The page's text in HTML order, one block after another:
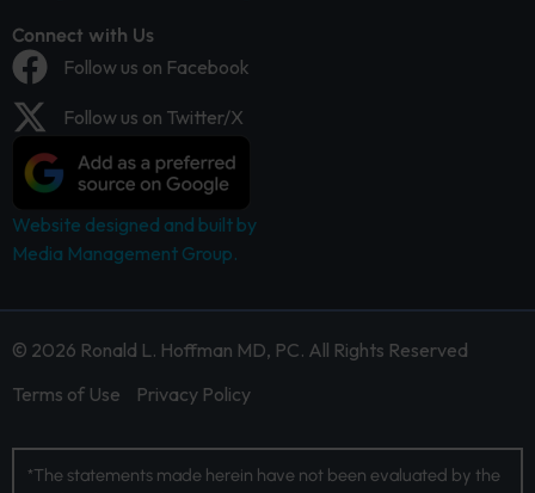
Connect with Us
Follow us on Facebook
Follow us on Twitter/X
Website designed and built by
Media Management Group.
© 2026 Ronald L. Hoffman MD, PC. All Rights Reserved
Terms of Use
Privacy Policy
*The statements made herein have not been evaluated by the